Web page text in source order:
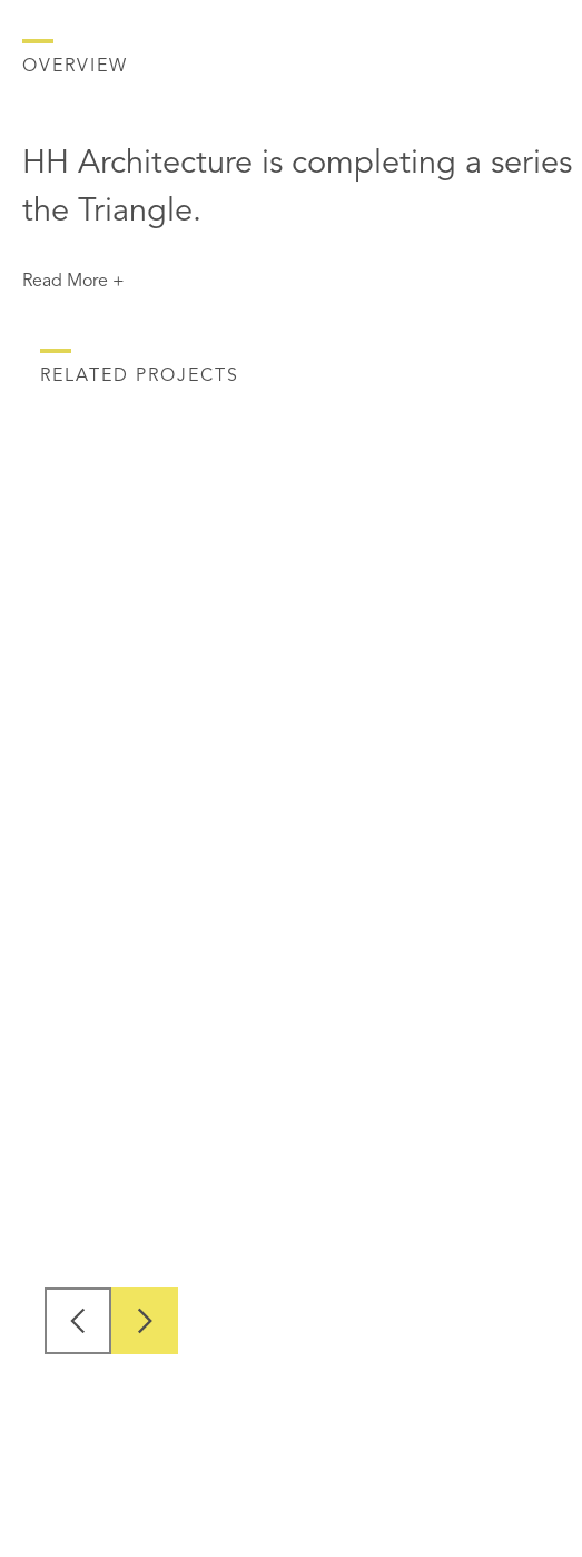
OVERVIEW
HH Architecture is completing a
the Triangle.
Read More +
RELATED PROJECTS